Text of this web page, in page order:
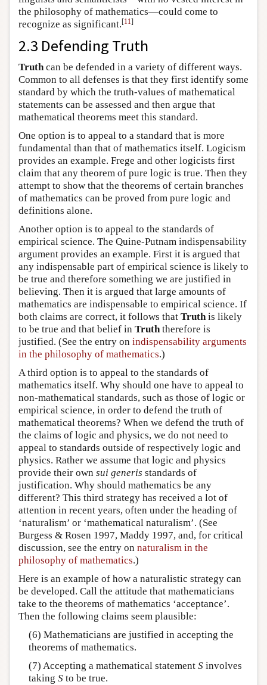
the philosophy of mathematics—could come to
recognize as significant.[11]
2.3 Defending Truth
Truthcan be defended in a variety of different ways.
Common to all defenses is that they first identify some
standard by which the truth-values of mathematical
statements can be assessed and then argue that
mathematical theorems meet this standard.
One option is to appeal to a standard that is more
fundamental than that of mathematics itself. Logicism
provides an example. Frege and other logicists first
claim that any theorem of pure logic is true. Then they
attempt to show that the theorems of certain branches
of mathematics can be proved from pure logic and
definitions alone.
Another option is to appeal to the standards of
empirical science. The Quine-Putnam indispensability
argument provides an example. First it is argued that
any indispensable part of empirical science is likely to
be true and therefore something we are justified in
believing. Then it is argued that large amounts of
mathematics are indispensable to empirical science. If
both claims are correct, it follows that Truthis likely
to be true and that belief in Truththerefore is
justified. (See the entry on indispensability arguments
in the philosophy of mathematics.)
A third option is to appeal to the standards of
mathematics itself. Why should one have to appeal to
non-mathematical standards, such as those of logic or
empirical science, in order to defend the truth of
mathematical theorems? When we defend the truth of
the claims of logic and physics, we do not need to
appeal to standards outside of respectively logic and
physics. Rather we assume that logic and physics
provide their own sui generis standards of
justification. Why should mathematics be any
different? This third strategy has received a lot of
attention in recent years, often under the heading of
‘naturalism’ or ‘mathematical naturalism’. (See
Burgess & Rosen 1997, Maddy 1997, and, for critical
discussion, see the entry on naturalism in the
philosophy of mathematics.)
Here is an example of how a naturalistic strategy can
be developed. Call the attitude that mathematicians
take to the theorems of mathematics ‘acceptance’.
Then the following claims seem plausible:
(6) Mathematicians are justified in accepting the
theorems of mathematics.
(7) Accepting a mathematical statement Sinvolves
taking Sto be true.